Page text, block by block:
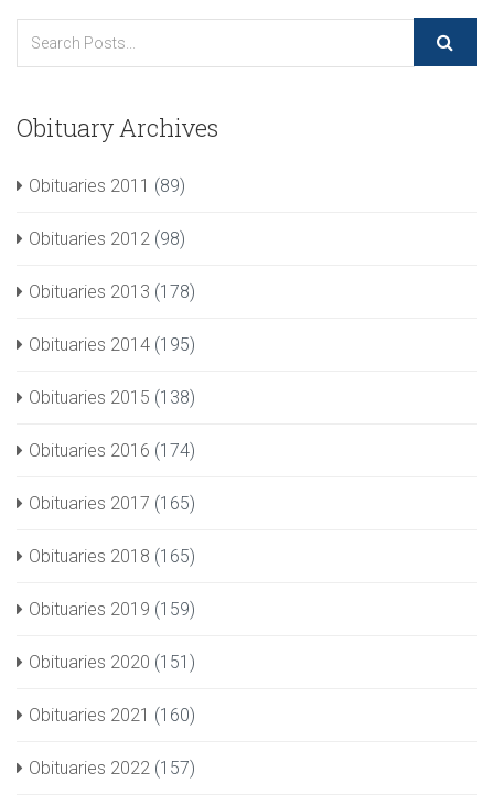
Obituary Archives
Obituaries 2011 (89)
Obituaries 2012 (98)
Obituaries 2013 (178)
Obituaries 2014 (195)
Obituaries 2015 (138)
Obituaries 2016 (174)
Obituaries 2017 (165)
Obituaries 2018 (165)
Obituaries 2019 (159)
Obituaries 2020 (151)
Obituaries 2021 (160)
Obituaries 2022 (157)